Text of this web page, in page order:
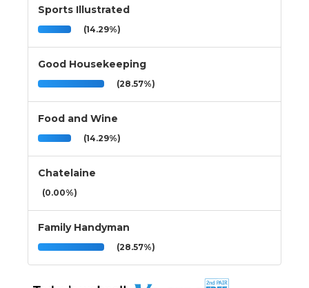
Sports Illustrated
(14.29%)
Good Housekeeping
(28.57%)
Food and Wine
(14.29%)
Chatelaine
(0.00%)
Family Handyman
(28.57%)